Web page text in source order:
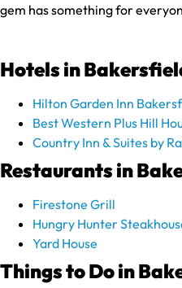
gem has something for
Hotels in
Hilton Garden Inn
Best Western Plus Hill
Country Inn & Suites by
Restaurants in
Firestone Grill
Hungry Hunter
Yard House
Things to Do in